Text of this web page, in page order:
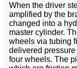
When the driver
amplified by the
changed into a
master cylinder.
wheels via tubing
delivered
four wheels. The